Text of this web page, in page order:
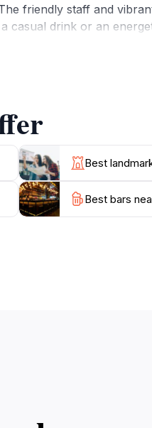
friendly staff and
casual drink or an
makes it easy to
Best
Best bars